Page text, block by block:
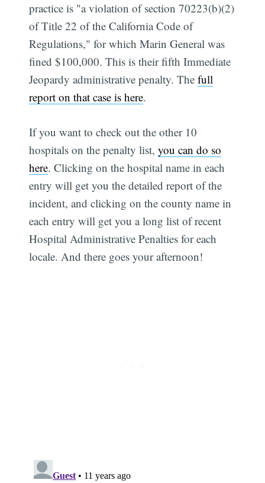
practice is "a violation of section 70223(b)(2)
of Title 22 of the California Code of
Regulations," for which Marin General was
fined $100,000. This is their fifth Immediate
Jeopardy administrative penalty. Thefull
report on that case is here.
If you want to check out the other 10
hospitals on the penalty list,you can do so
here. Clicking on the hospital name in each
entry will get you the detailed report of the
incident, and clicking on the county name in
each entry will get you a long list of recent
Hospital Administrative Penalties for each
locale. And there goes your afternoon!
Subscribe